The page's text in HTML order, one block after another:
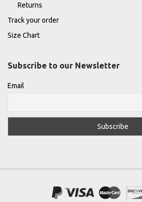
Returns
Track your order
Size Chart
Subscribe to our Newsletter
Email